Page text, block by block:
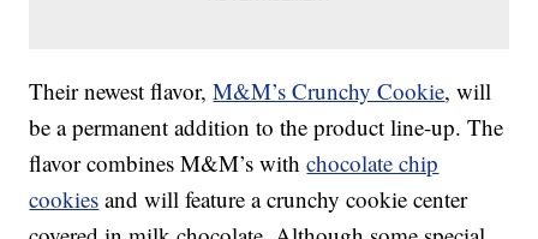
Their newest flavor,M&M’s Crunchy Cookie, will
be a permanent addition to the product line-up. The
flavor combines M&M’s withchocolate chip
cookies and will feature a crunchy cookie center